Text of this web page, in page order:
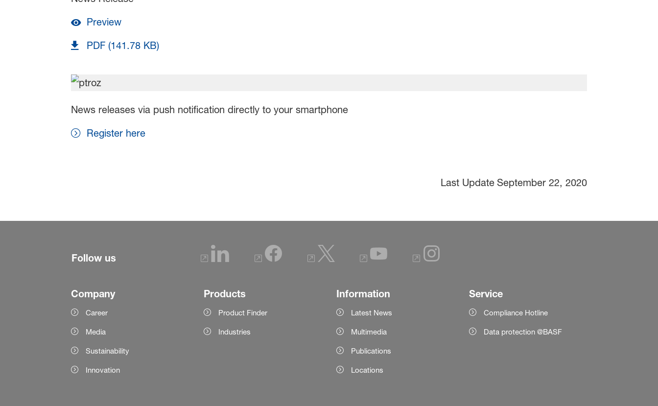
Preview
PDF (141.78 KB)
News releases via push notification directly to your smartphone
Register here
Last Update September 22, 2020
Follow us
Company
Career
Media
Sustainability
Innovation
Products
Product Finder
Industries
Information
Latest News
Multimedia
Publications
Locations
Service
Compliance Hotline
Data protection @BASF